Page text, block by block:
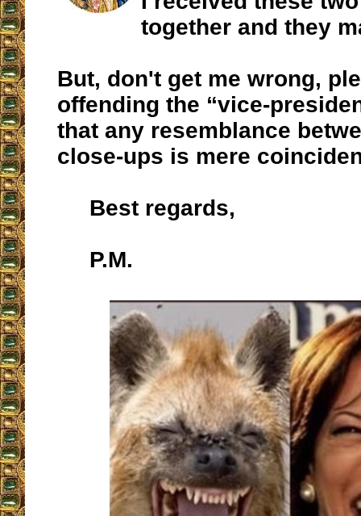
together and they
But, don't get me wrong,
offending the “vice-
that any resemblance
close-ups is mere
Best regards,
P.M.